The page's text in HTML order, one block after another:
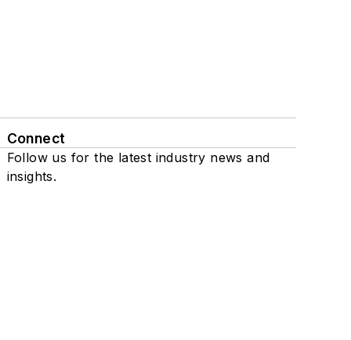
Connect
Follow us for the latest industry news and
insights.